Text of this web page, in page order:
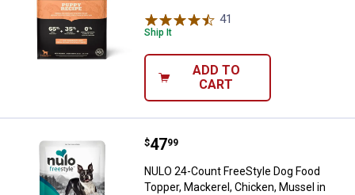
41
Ship It
ADD TO
CART
NULO 24-Count FreeStyle Dog
Price:
$47
. 99
NULO 24-Count FreeStyle Dog Food
Topper, Mackerel, Chicken, Mussel in